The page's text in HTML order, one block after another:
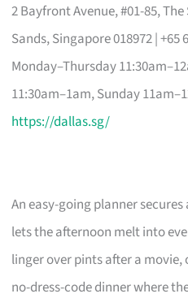
2 Bayfront Avenue, #01-85,
Sands, Singapore 018972 | +65
Monday–Thursday
11:30am–1am, Sunday
https://dallas.sg/
An easy-going planner
lets the afternoon melt into
linger over pints after a
no-dress-code dinner where